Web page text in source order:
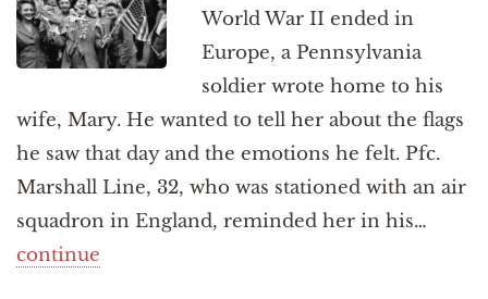
World War II ended in
Europe, a Pennsylvania
soldier wrote home to his
wife, Mary. He wanted to tell her about the flags
he saw that day and the emotions he felt. Pfc.
Marshall Line, 32, who was stationed with an air
squadron in England, reminded her in his…
continue